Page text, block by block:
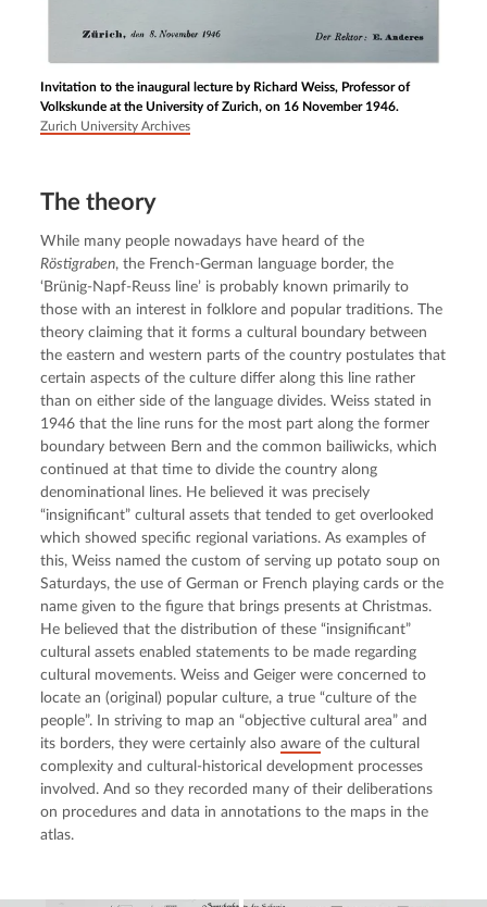
Invitation to the inaugural lecture by Richard Weiss, Professor of
Volkskunde at the University of Zurich, on 16 November 1946.
Zurich University Archives
The theory
Röstigraben, the French-German language border, the
‘Brünig-Napf-Reuss line’ is probably known primarily to
those with an interest in folklore and popular traditions. The
theory claiming that it forms a cultural boundary between
the eastern and western parts of the country postulates that
certain aspects of the culture differ along this line rather
than on either side of the language divides. Weiss stated in
1946 that the line runs for the most part along the former
boundary between Bern and the common bailiwicks, which
continued at that time to divide the country along
denominational lines. He believed it was precisely
“insignificant” cultural assets that tended to get overlooked
which showed specific regional variations. As examples of
this, Weiss named the custom of serving up potato soup on
Saturdays, the use of German or French playing cards or the
name given to the figure that brings presents at Christmas.
He believed that the distribution of these “insignificant”
cultural assets enabled statements to be made regarding
cultural movements. Weiss and Geiger were concerned to
locate an (original) popular culture, a true “culture of the
people”. In striving to map an “objective cultural area” and
its borders, they were certainly also aware of the cultural
complexity and cultural-historical development processes
involved. And so they recorded many of their deliberations
on procedures and data in annotations to the maps in the
atlas.